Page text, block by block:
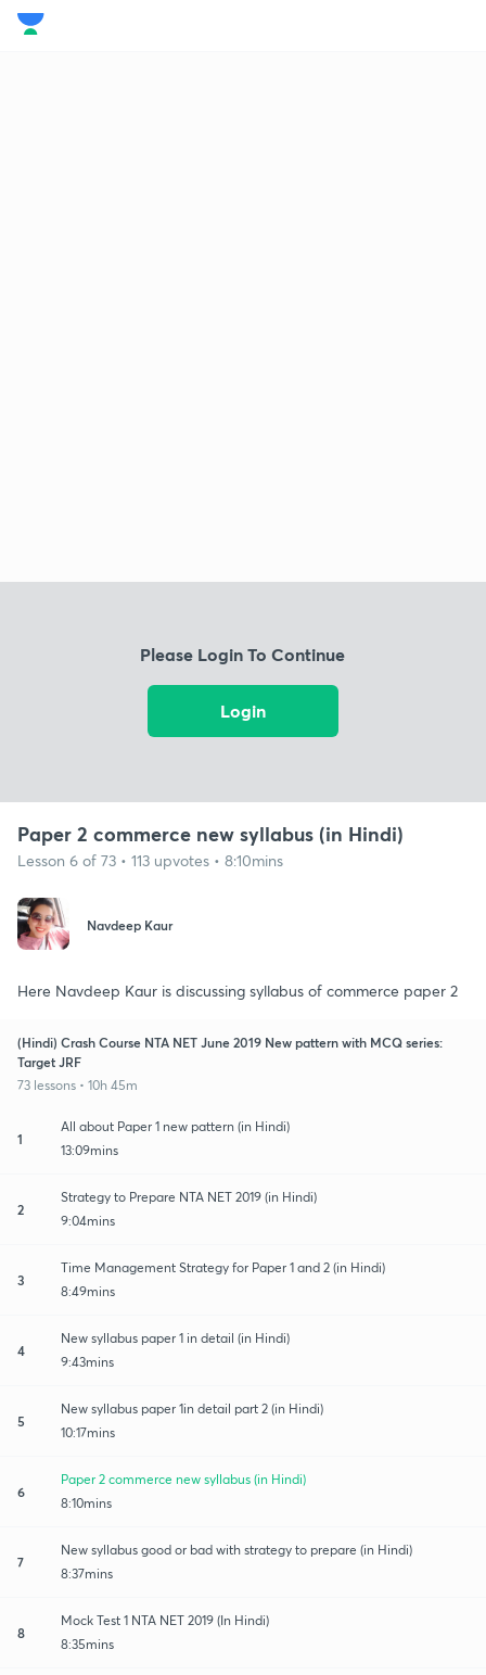
Please Login To Continue
Login
Paper 2 commerce new syllabus (in Hindi)
Lesson 6 of 73 • 113 upvotes • 8:10mins
Navdeep Kaur
Here Navdeep Kaur is discussing syllabus of commerce paper 2
(Hindi) Crash Course NTA NET June 2019 New pattern with MCQ series:
Target JRF
73 lessons • 10h 45m
1
All about Paper 1 new pattern (in Hindi)
13:09mins
2
Strategy to Prepare NTA NET 2019 (in Hindi)
9:04mins
3
Time Management Strategy for Paper 1 and 2 (in Hindi)
8:49mins
4
New syllabus paper 1 in detail (in Hindi)
9:43mins
5
New syllabus paper 1in detail part 2 (in Hindi)
10:17mins
6
Paper 2 commerce new syllabus (in Hindi)
8:10mins
7
New syllabus good or bad with strategy to prepare (in Hindi)
8:37mins
8
Mock Test 1 NTA NET 2019 (In Hindi)
8:35mins